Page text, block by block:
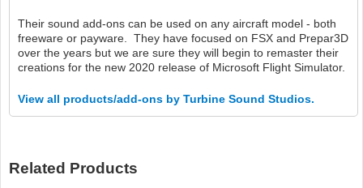
Their sound add-ons can be used on any aircraft model - both
freeware or payware. They have focused on FSX and Prepar3D
over the years but we are sure they will begin to remaster their
creations for the new 2020 release of Microsoft Flight Simulator.
View all products/add-ons by Turbine Sound Studios.
Related Products